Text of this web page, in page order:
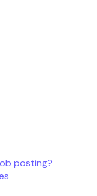
posting?